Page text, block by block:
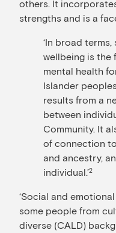
others. It
strengths and is a
‘In broad
wellbeing is the
mental health
Islander
results from a
between
Community. It
of connection
and ancestry,
individual.’2
‘Social and
some people from
diverse (CALD)